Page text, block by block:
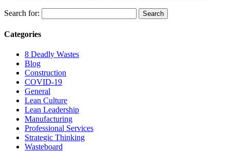
Search for:
Categories
8 Deadly Wastes
Blog
Construction
COVID-19
General
Lean Culture
Lean Leadership
Manufacturing
Professional Services
Strategic Thinking
Wasteboard